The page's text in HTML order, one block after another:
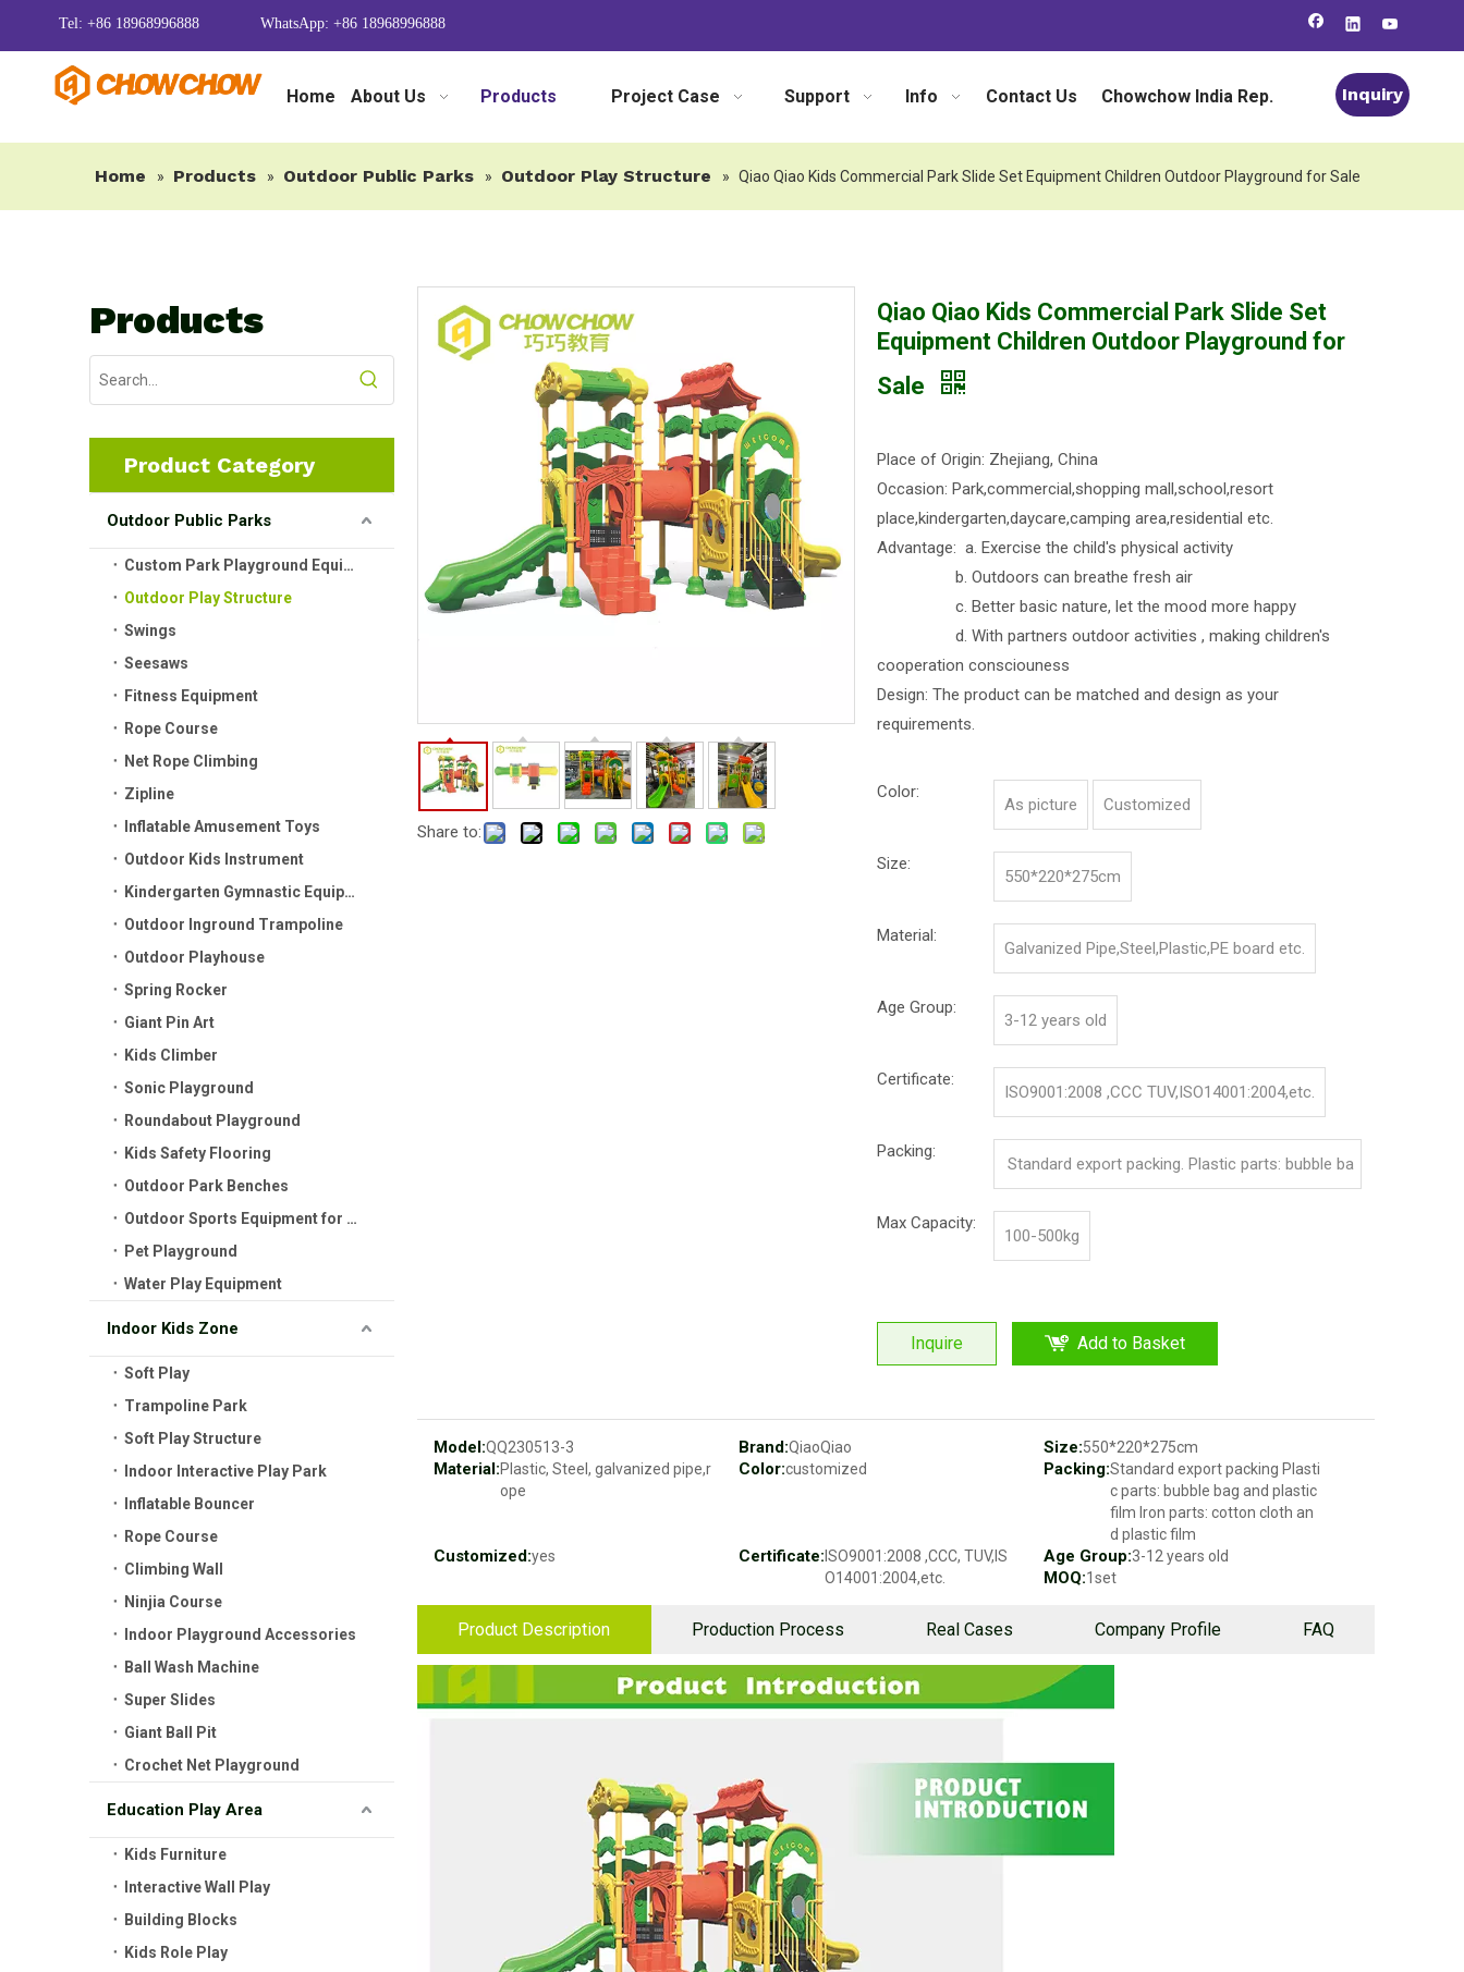
Tel: +86 18968996888 WhatsApp: +86 18968996888
Home About Us Products Project Case Support Info Contact Us Chowchow India Rep. Inquiry
Home » Products » Outdoor Public Parks » Outdoor Play Structure » Qiao Qiao Kids Commercial Park Slide Set Equipment Children Outdoor Playground for Sale
Products
Product Category
Outdoor Public Parks
Custom Park Playground Equipment
Outdoor Play Structure
Swings
Seesaws
Fitness Equipment
Rope Course
Net Rope Climbing
Zipline
Inflatable Amusement Toys
Outdoor Kids Instrument
Kindergarten Gymnastic Equipment
Outdoor Inground Trampoline
Outdoor Playhouse
Spring Rocker
Giant Pin Art
Kids Climber
Sonic Playground
Roundabout Playground
Kids Safety Flooring
Outdoor Park Benches
Outdoor Sports Equipment for Kids
Pet Playground
Water Play Equipment
Indoor Kids Zone
Soft Play
Trampoline Park
Soft Play Structure
Indoor Interactive Play Park
Inflatable Bouncer
Rope Course
Climbing Wall
Ninjia Course
Indoor Playground Accessories
Ball Wash Machine
Super Slides
Giant Ball Pit
Crochet Net Playground
Education Play Area
Kids Furniture
Interactive Wall Play
Building Blocks
Kids Role Play
Share to:
Qiao Qiao Kids Commercial Park Slide Set
Equipment Children Outdoor Playground for
Sale
Place of Origin: Zhejiang, China
Occasion: Park,commercial,shopping mall,school,resort
place,kindergarten,daycare,camping area,residential etc.
Advantage: a. Exercise the child's physical activity
b. Outdoors can breathe fresh air
c. Better basic nature, let the mood more happy
d. With partners outdoor activities , making children's
cooperation consciouness
Design: The product can be matched and design as your
requirements.
Color:
As picture Customized
Size:
550*220*275cm
Material:
Galvanized Pipe,Steel,Plastic,PE board etc.
Age Group:
3-12 years old
Certificate:
ISO9001:2008 ,CCC TUV,ISO14001:2004,etc.
Packing:
Standard export packing. Plastic parts: bubble ba
Max Capacity:
100-500kg
Inquire Add to Basket
Model:QQ230513-3 Brand:QiaoQiao Size:550*220*275cm
Material:Plastic, Steel, galvanized pipe,r
ope
Color:customized Packing:Standard export packing Plasti
c parts: bubble bag and plastic
film Iron parts: cotton cloth an
d plastic film
Customized:yes Certificate:ISO9001:2008 ,CCC, TUV,IS
O14001:2004,etc.
Age Group:3-12 years old
MOQ:1set
Product Description Production Process Real Cases Company Profile FAQ